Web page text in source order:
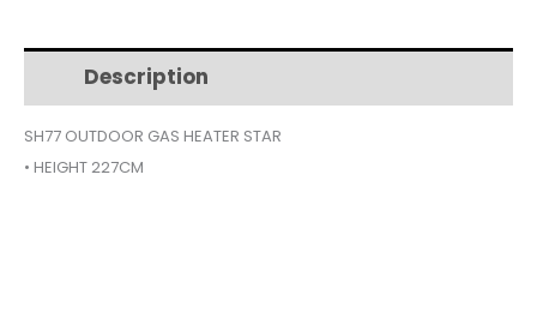
$160.$135.
Description
SH77 OUTDOOR GAS HEATER STAR
• HEIGHT 227CM